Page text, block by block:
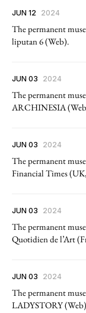
JUN 12 2024
The permanent
liputan 6 (Web).
JUN 03 2024
The permanent
ARCHINESIA
JUN 03 2024
The permanent
Financial Times
JUN 03 2024
The permanent
Quotidien de l’Art
JUN 03 2024
The permanent
LADYSTORY